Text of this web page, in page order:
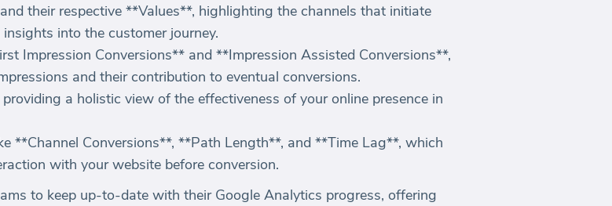
their respective **Values**, highlighting the channels that initiate
into the customer journey.
Impression Conversions** and **Impression Assisted Conversions**,
and their contribution to eventual conversions.
a holistic view of the effectiveness of your online presence in
**Channel Conversions**, **Path Length**, and **Time Lag**, which
with your website before conversion.
to keep up-to-date with their Google Analytics progress, offering